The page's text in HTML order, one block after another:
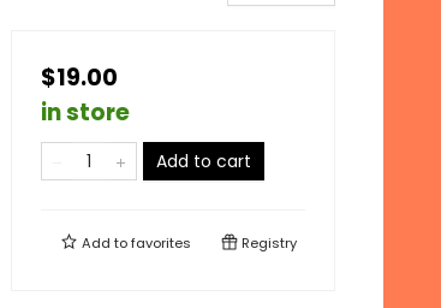
$19.00
in store
Add to cart
Add tofavorites Registry